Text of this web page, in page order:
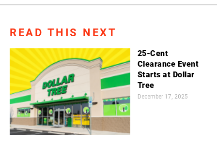
READ THIS NEXT
25-Cent
Clearance Event
Starts at Dollar
Tree
December 17, 2025